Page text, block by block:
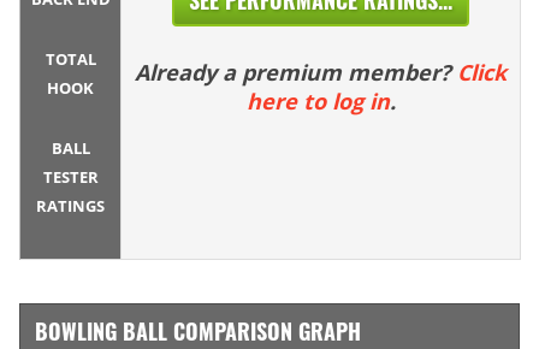
TOTAL
HOOK
BALL
TESTER
RATINGS
Already a premium member? Click
here to log in.
BOWLING BALL COMPARISON GRAPH